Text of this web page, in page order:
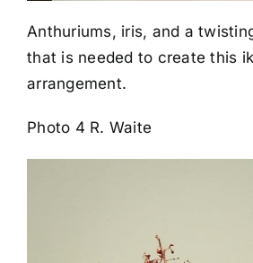
Anthuriums, iris, and a
that is needed to create this
arrangement.
Photo 4 R. Waite